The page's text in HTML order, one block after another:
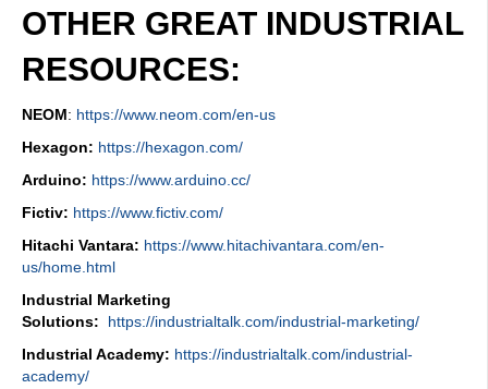
OTHER GREAT INDUSTRIAL
RESOURCES:
NEOM: https://www.neom.com/en-us
Hexagon: https://hexagon.com/
Arduino: https://www.arduino.cc/
Fictiv: https://www.fictiv.com/
Hitachi Vantara: https://www.hitachivantara.com/en-
us/home.html
Industrial Marketing
Solutions:
https://industrialtalk.com/industrial-marketing/
Industrial Academy: https://industrialtalk.com/industrial-
academy/